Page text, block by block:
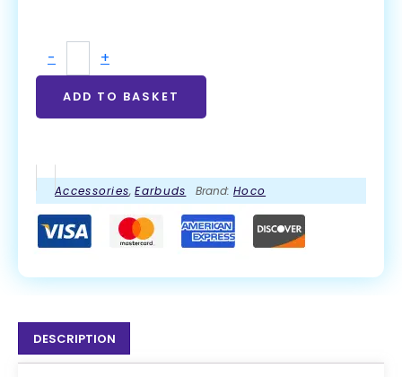
- +
ADD TO BASKET
Accessories,Earbuds Brand: Hoco
DESCRIPTION